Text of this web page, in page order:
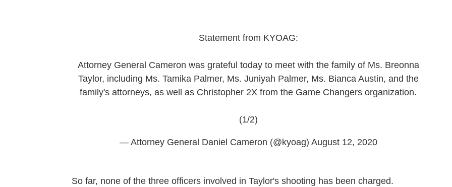
Statement from KYOAG:
Attorney General Cameron was grateful today to meet with the family of Ms. Breonna
Taylor, including Ms. Tamika Palmer, Ms. Juniyah Palmer, Ms. Bianca Austin, and the
family's attorneys, as well as Christopher 2X from the Game Changers organization.
(1/2)
— Attorney General Daniel Cameron (@kyoag) August 12, 2020
So far, none of the three officers involved in Taylor's shooting has been charged.